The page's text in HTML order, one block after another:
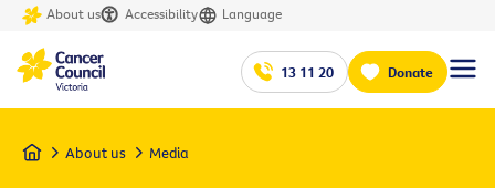
About us Accessibility Language
13 11 20 Donate
Home About us Media